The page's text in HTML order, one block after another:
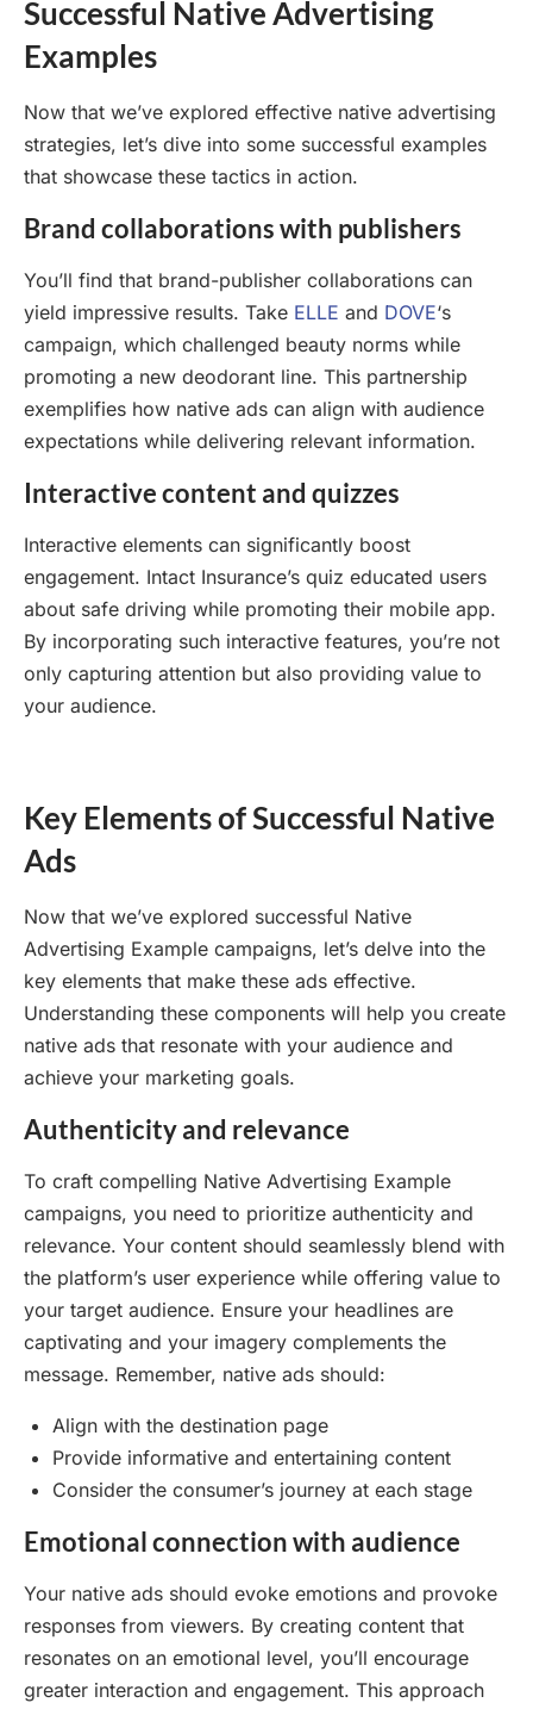
Successful Native Advertising
Examples
Now that we’ve explored effective native advertising
strategies, let’s dive into some successful examples
that showcase these tactics in action.
Brand collaborations with publishers
You’ll find that brand-publisher collaborations can
yield impressive results. Take ELLE and DOVE‘s
campaign, which challenged beauty norms while
promoting a new deodorant line. This partnership
exemplifies how native ads can align with audience
expectations while delivering relevant information.
Interactive content and quizzes
Interactive elements can significantly boost
engagement. Intact Insurance’s quiz educated users
about safe driving while promoting their mobile app.
By incorporating such interactive features, you’re not
only capturing attention but also providing value to
your audience.
Key Elements of Successful Native
Ads
Now that we’ve explored successful Native
Advertising Example campaigns, let’s delve into the
key elements that make these ads effective.
Understanding these components will help you create
native ads that resonate with your audience and
achieve your marketing goals.
Authenticity and relevance
To craft compelling Native Advertising Example
campaigns, you need to prioritize authenticity and
relevance. Your content should seamlessly blend with
the platform’s user experience while offering value to
your target audience. Ensure your headlines are
captivating and your imagery complements the
message. Remember, native ads should:
Align with the destination page
Provide informative and entertaining content
Consider the consumer’s journey at each stage
Emotional connection with audience
Your native ads should evoke emotions and provoke
responses from viewers. By creating content that
resonates on an emotional level, you’ll encourage
greater interaction and engagement. This approach